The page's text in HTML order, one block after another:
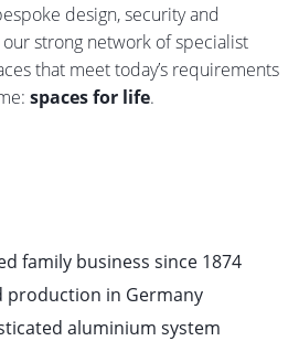
1,511 KB, PDF
475 KB, PDF
design, security and
strong network of specialist
that meet today’s requirements
spaces for life.
family business since 1874
production in Germany
aluminium system